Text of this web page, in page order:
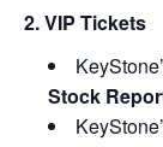
2. VIP Tickets
Stock